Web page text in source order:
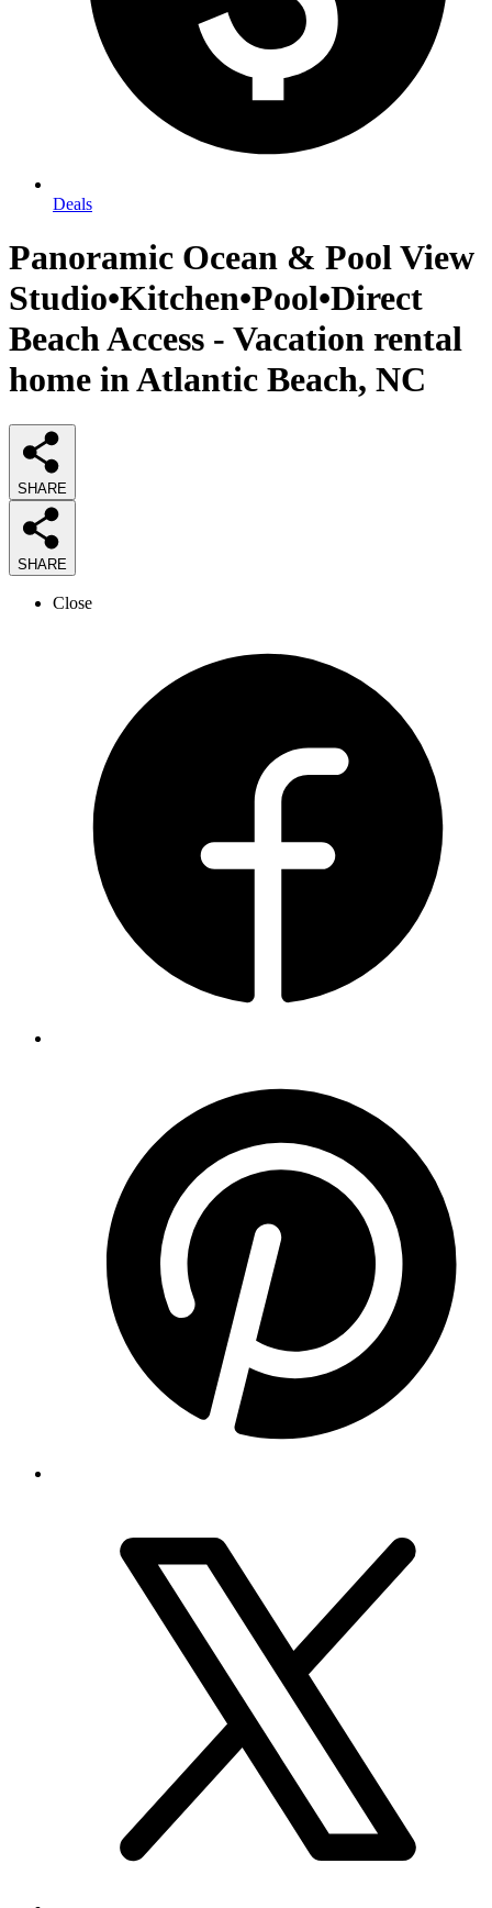
Deals
Panoramic Ocean & Pool View
Studio•Kitchen•Pool•Direct
Beach Access - Vacation rental
home in Atlantic Beach, NC
SHARE
SHARE
Close